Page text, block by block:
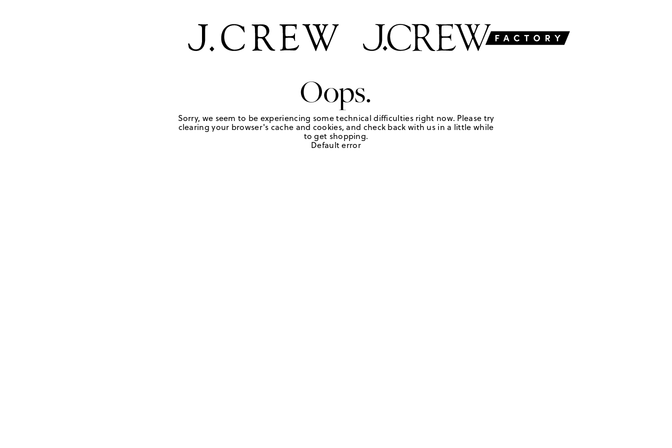
Oops.
Sorry, we seem to be experiencing some technical difficulties right now. Please try
clearing your browser's cache and cookies, and check back with us in a little while
to get shopping.
Default error